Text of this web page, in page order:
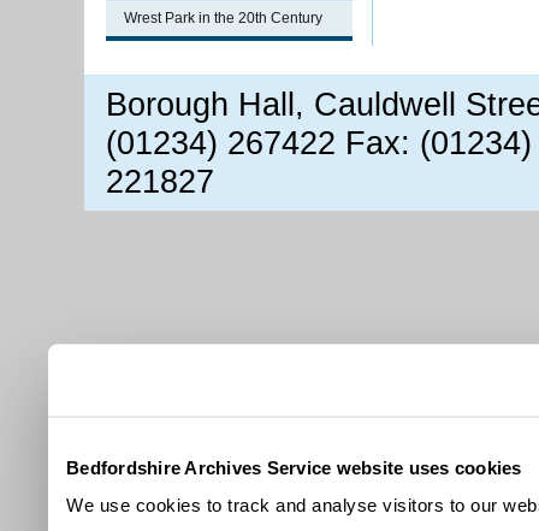
Bedfordshire Archives Service website uses cookies
We use cookies to track and analyse visitors to our
Wrest Park in the 20th Century
Borough Hall, Cauldwell
(01234) 267422 Fax:
221827